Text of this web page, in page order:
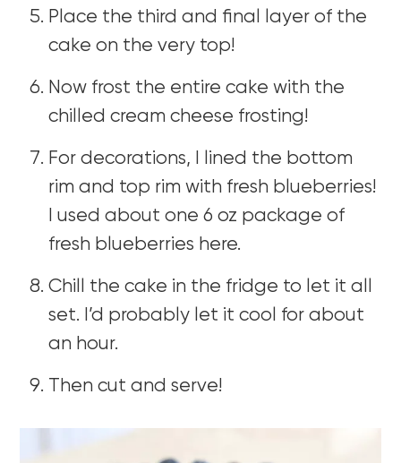
Place the third and final layer of the
cake on the very top!
Now frost the entire cake with the
chilled cream cheese frosting!
For decorations, I lined the bottom
rim and top rim with fresh blueberries!
I used about one 6 oz package of
fresh blueberries here.
Chill the cake in the fridge to let it all
set. I’d probably let it cool for about
an hour.
Then cut and serve!